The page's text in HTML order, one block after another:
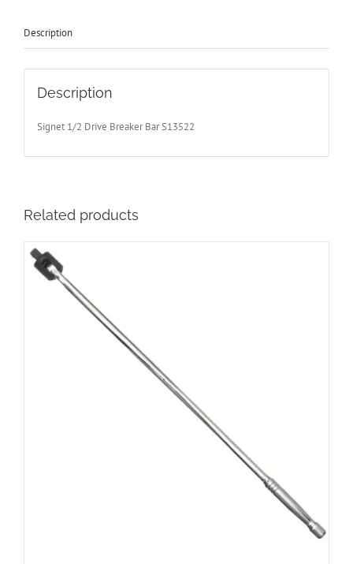
quantity
Description
Description
Signet 1/2 Drive Breaker Bar S13522
Related products